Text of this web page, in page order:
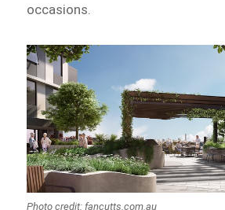
occasions.
Photo credit: fancutts.com.au